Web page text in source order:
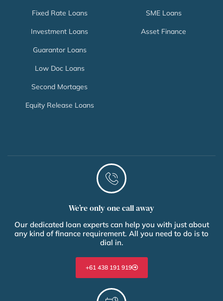
Fixed Rate Loans
Investment Loans
Guarantor Loans
Low Doc Loans
Second Mortages
Equity Release Loans
SME Loans
Asset Finance
We’re only one call away
Our dedicated loan experts can help you with just about
any kind of finance requirement. All you need to do is to
dial in.
+61 438 191 919